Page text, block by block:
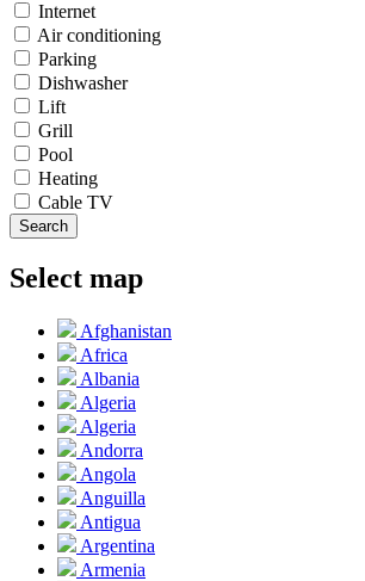
Internet
Air conditioning
Parking
Dishwasher
Lift
Grill
Pool
Heating
Cable TV
Search
Select map
Afghanistan
Africa
Albania
Algeria
Algeria
Andorra
Angola
Anguilla
Antigua
Argentina
Armenia